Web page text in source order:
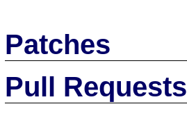
Patches
Pull Requests